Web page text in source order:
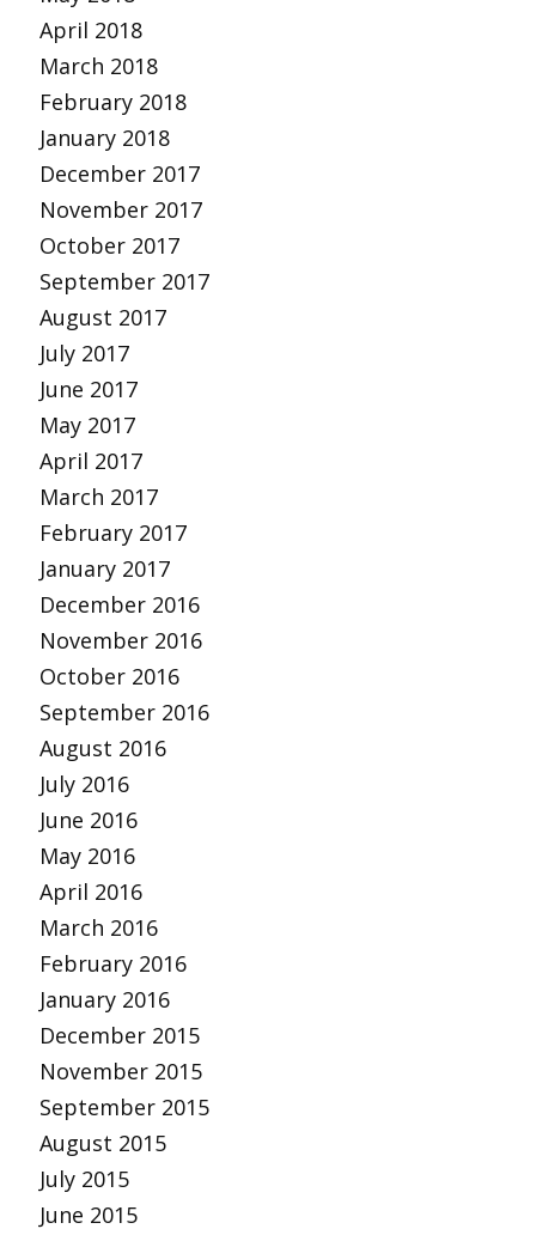
April 2018
March 2018
February 2018
January 2018
December 2017
November 2017
October 2017
September 2017
August 2017
July 2017
June 2017
May 2017
April 2017
March 2017
February 2017
January 2017
December 2016
November 2016
October 2016
September 2016
August 2016
July 2016
June 2016
May 2016
April 2016
March 2016
February 2016
January 2016
December 2015
November 2015
September 2015
August 2015
July 2015
June 2015